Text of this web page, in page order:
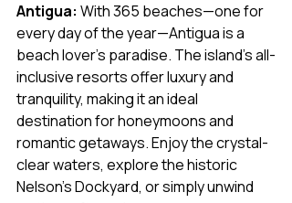
Antigua: With 365 beaches—one for
every day of the year—Antigua is a
beach lover's paradise. The island’s all-
inclusive resorts offer luxury and
tranquility, making it an ideal
destination for honeymoons and
romantic getaways. Enjoy the crystal-
clear waters, explore the historic
Nelson’s Dockyard, or simply unwind